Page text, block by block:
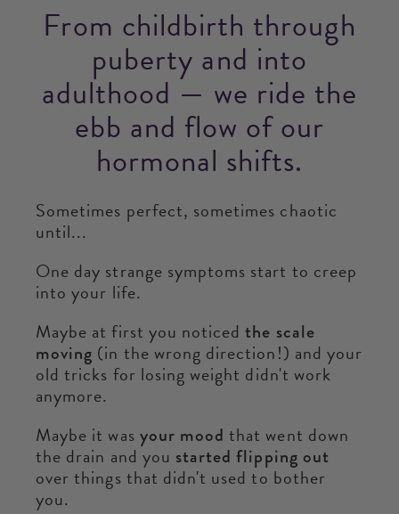
From childbirth through
puberty and into
adulthood — we ride the
ebb and flow of our
hormonal shifts.
Sometimes perfect, sometimes chaotic
until...
One day strange symptoms start to creep
into your life.
Maybe at first you noticedthe scale
moving (in the wrong direction!) and your
old tricks for losing weight didn't work
anymore.
Maybe it was your moodthat went down
the drain and you started flipping out
over things that didn't used to bother
you.